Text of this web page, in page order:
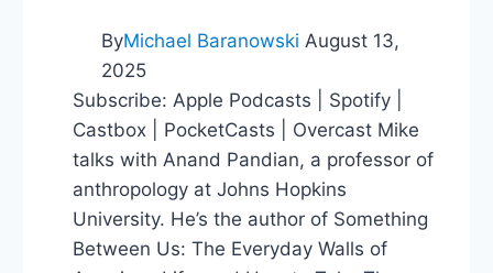
ByMichael Baranowski August 13,
2025
Subscribe: Apple Podcasts | Spotify |
Castbox | PocketCasts | Overcast Mike
talks with Anand Pandian, a professor of
anthropology at Johns Hopkins
University. He’s the author of Something
Between Us: The Everyday Walls of